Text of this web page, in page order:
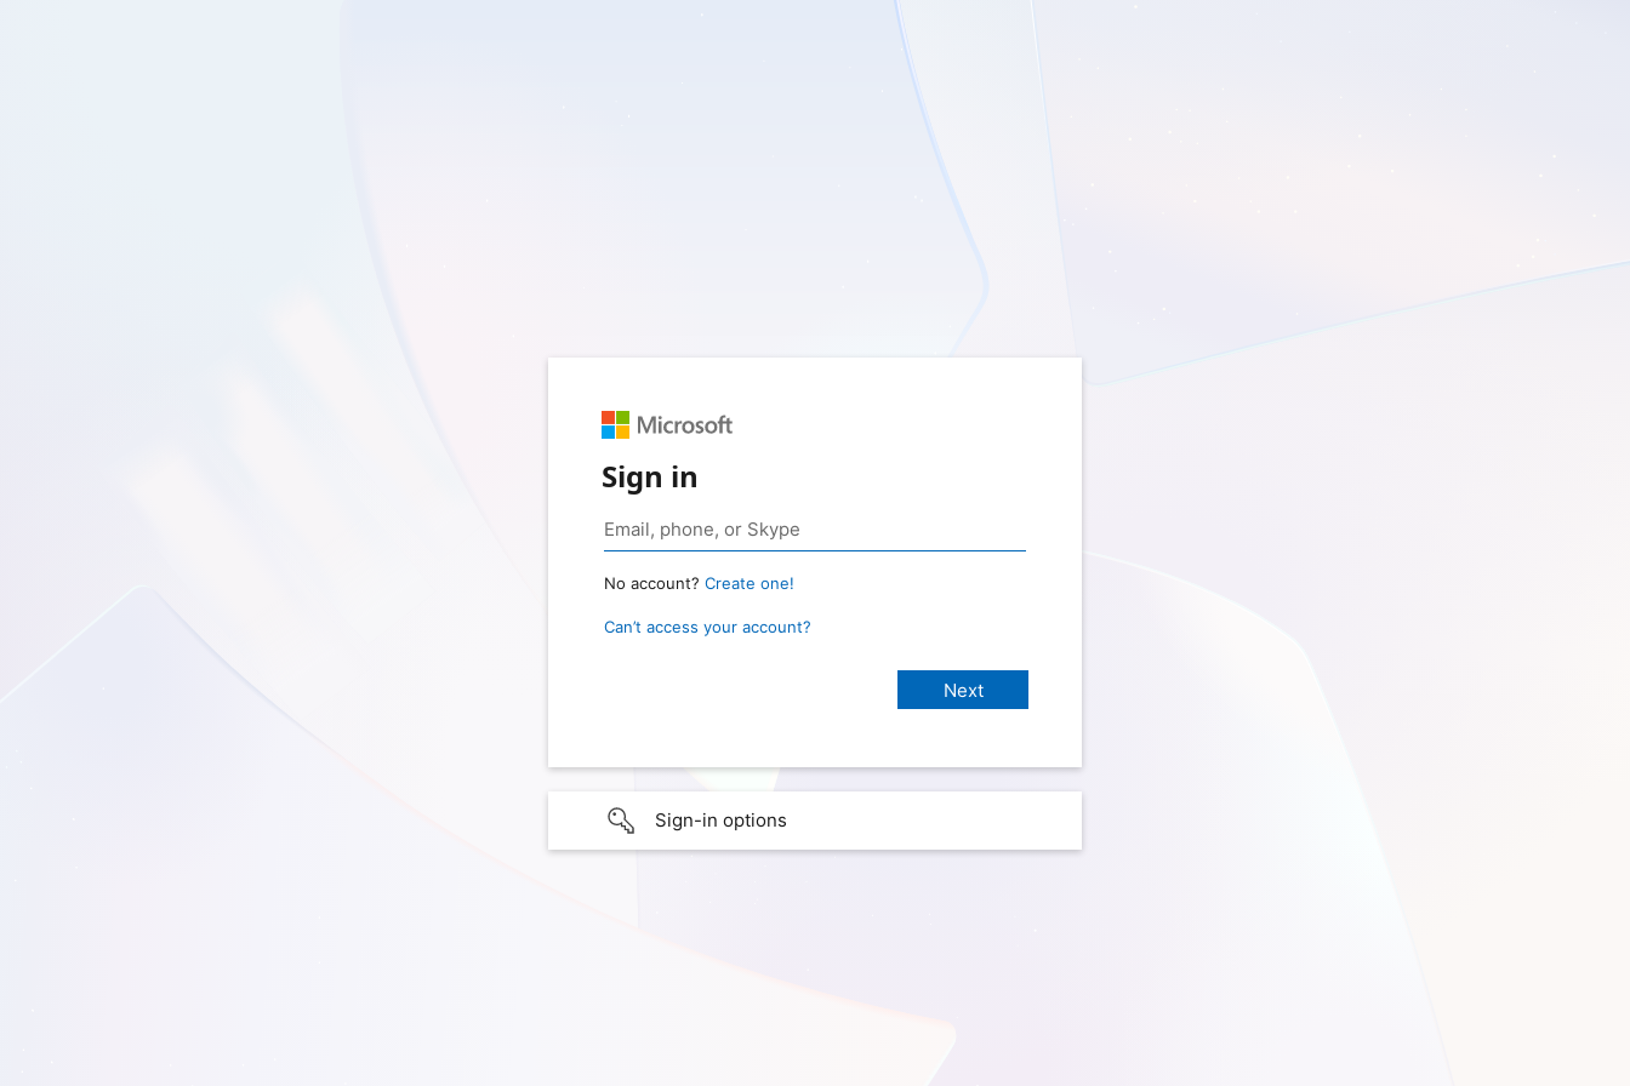
Sign in
No account? Create one!
Can’t access your account?
Sign-in options